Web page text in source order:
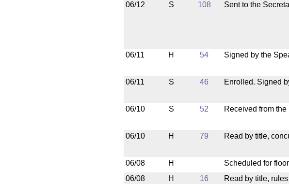
06/12
S 108 Sent to the
06/11
H 54 Signed by the
06/11
S 46 Enrolled. Signed
06/10
S 52 Received from
06/10
H 79 Read by title,
06/08
H
Scheduled for
06/08
H 16 Read by title,